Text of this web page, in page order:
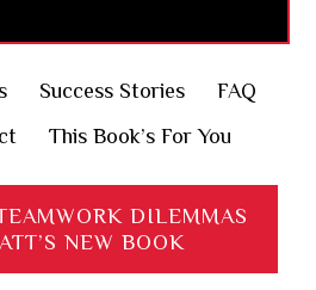
Success Stories
FAQ
This Book’s For You
DILEMMAS
NEW BOOK